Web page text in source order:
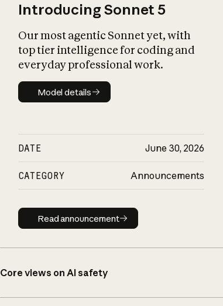
Introducing Sonnet 5
Our most agentic Sonnet yet, with
top tier intelligence for coding and
everyday professional work.
Model details
Model details
DATE June 30, 2026
CATEGORY Announcements
Read announcement
Read announcement
Core views on AI safety